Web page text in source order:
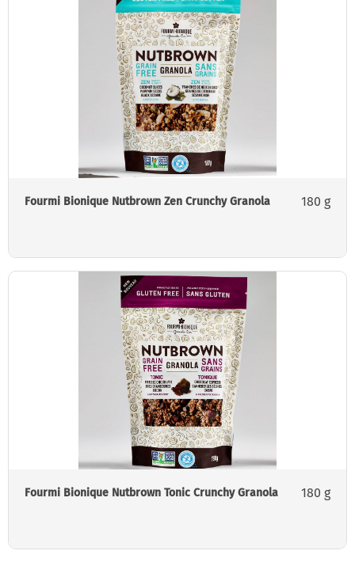
Fourmi Bionique Nutbrown Zen Crunchy Granola 180 g
Fourmi Bionique Nutbrown Tonic Crunchy Granola 180 g